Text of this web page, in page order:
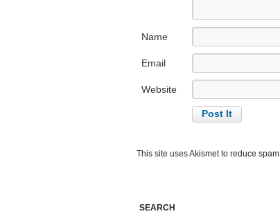
Name
Email
Website
This site uses Akismet to reduce spam.
SEARCH